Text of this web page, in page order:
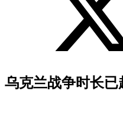
乌克兰战争时长